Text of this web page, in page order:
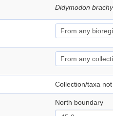
Didymodon
Collection/taxa
North boundary